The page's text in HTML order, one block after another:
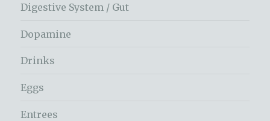
Digestive System / Gut
Dopamine
Drinks
Eggs
Entrees